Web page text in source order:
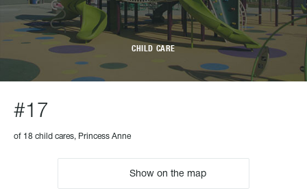
CHILD CARE
#17
of 18 child cares, Princess Anne
Show on the map